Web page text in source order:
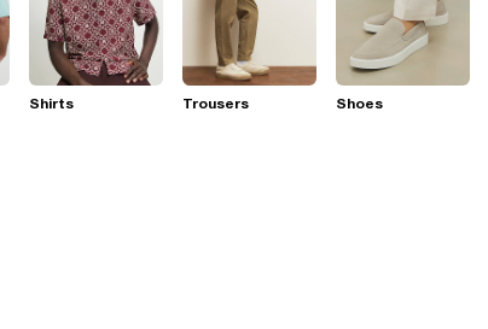
Shirts Trousers Shoes